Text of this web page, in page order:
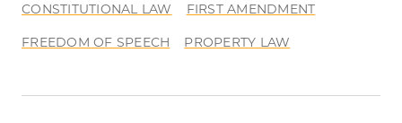
CONSTITUTIONAL LAW FIRST AMENDMENT
FREEDOM OF SPEECH PROPERTY LAW